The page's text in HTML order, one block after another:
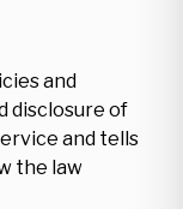
and
disclosure of
and tells
the law